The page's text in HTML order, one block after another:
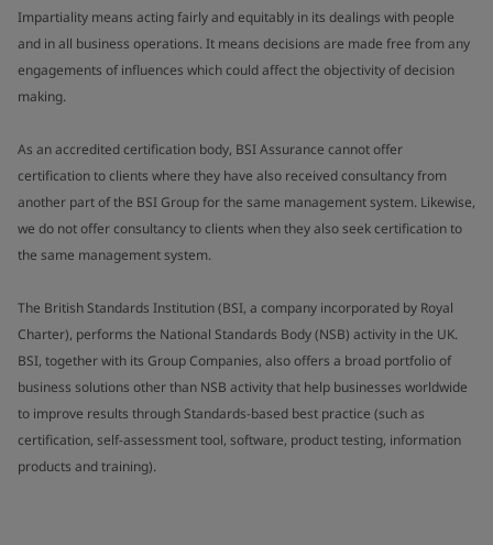
Impartiality means acting fairly and equitably in its dealings with people
and in all business operations. It means decisions are made free from any
engagements of influences which could affect the objectivity of decision
making.
As an accredited certification body, BSI Assurance cannot offer
certification to clients where they have also received consultancy from
another part of the BSI Group for the same management system. Likewise,
we do not offer consultancy to clients when they also seek certification to
the same management system.
The British Standards Institution (BSI, a company incorporated by Royal
Charter), performs the National Standards Body (NSB) activity in the UK.
BSI, together with its Group Companies, also offers a broad portfolio of
business solutions other than NSB activity that help businesses worldwide
to improve results through Standards-based best practice (such as
certification, self-assessment tool, software, product testing, information
products and training).